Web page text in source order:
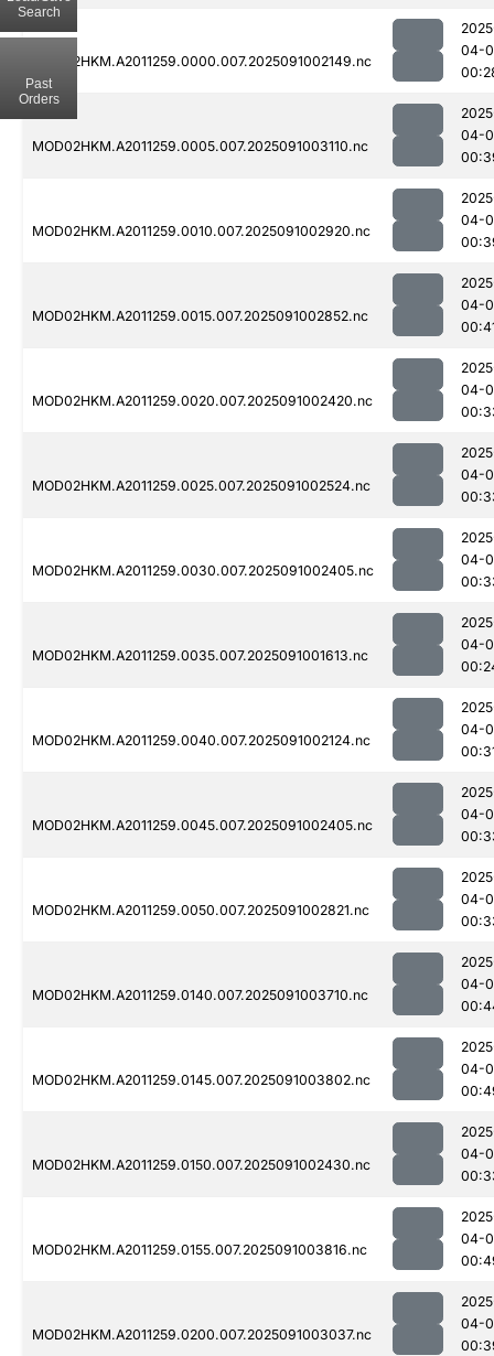
MOD02HKM.A2011259.0000.007.2025091002149.nc
04-
MOD02HKM.A2011259.0005.007.2025091003110.nc
04-
MOD02HKM.A2011259.0010.007.2025091002920.nc
04-
MOD02HKM.A2011259.0015.007.2025091002852.nc
04-
MOD02HKM.A2011259.0020.007.2025091002420.nc
04-
MOD02HKM.A2011259.0025.007.2025091002524.nc
04-
MOD02HKM.A2011259.0030.007.2025091002405.nc
04-
MOD02HKM.A2011259.0035.007.2025091001613.nc
04-
MOD02HKM.A2011259.0040.007.2025091002124.nc
04-
MOD02HKM.A2011259.0045.007.2025091002405.nc
04-
MOD02HKM.A2011259.0050.007.2025091002821.nc
04-
MOD02HKM.A2011259.0140.007.2025091003710.nc
04-
MOD02HKM.A2011259.0145.007.2025091003802.nc
04-
MOD02HKM.A2011259.0150.007.2025091002430.nc
04-
MOD02HKM.A2011259.0155.007.2025091003816.nc
04-
MOD02HKM.A2011259.0200.007.2025091003037.nc
04-
Search
Past
Orders